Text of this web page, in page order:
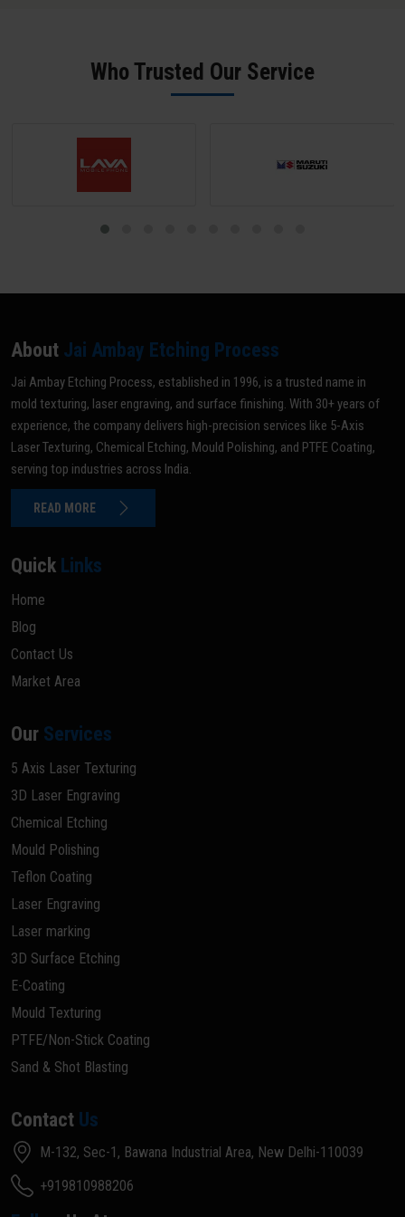
Who Trusted Our Service
About Jai Ambay Etching Process
Jai Ambay Etching Process, established in 1996, is a trusted name in
mold texturing, laser engraving, and surface finishing. With 30+ years of
experience, the company delivers high-precision services like 5-Axis
Laser Texturing, Chemical Etching, Mould Polishing, and PTFE Coating,
serving top industries across India.
READ MORE
Quick Links
Home
Blog
Contact Us
Market Area
Our Services
5 Axis Laser Texturing
3D Laser Engraving
Chemical Etching
Mould Polishing
Teflon Coating
Laser Engraving
Laser marking
3D Surface Etching
E-Coating
Mould Texturing
PTFE/Non-Stick Coating
Sand & Shot Blasting
Contact Us
M-132, Sec-1, Bawana Industrial Area, New Delhi-110039
+919810988206